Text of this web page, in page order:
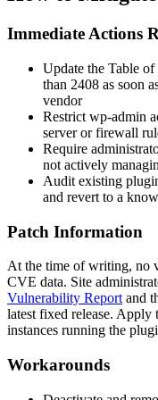
Immediate Actions
Update the Table
than 2408 as soon
vendor
Restrict wp-admin
server or firewall
Require
not actively
Audit existing
and revert to a
Patch Information
At the time of writing, no
CVE data. Site
Vulnerability Report and
latest fixed release. Apply
instances running the
Workarounds